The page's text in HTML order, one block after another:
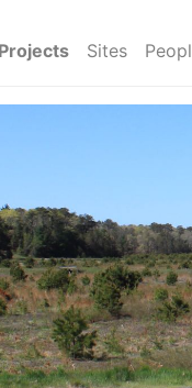
Projects Sites